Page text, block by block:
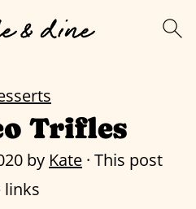
Trifles
by Kate · This post
links